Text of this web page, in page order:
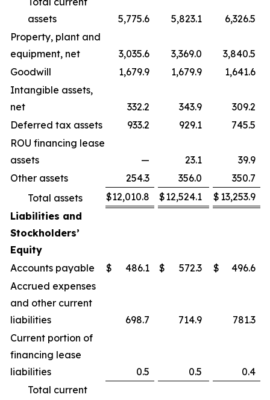
assets
5,775.6 5,823.1
6,326.5
Property, plant and
equipment, net
3,035.6 3,369.0
3,840.5
Goodwill
1,679.9 1,679.9
1,641.6
Intangible assets,
net
332.2 343.9
309.2
Deferred tax assets
933.2 929.1
745.5
ROU financing lease
assets
— 23.1
39.9
Other assets
254.3 356.0
350.7
Total assets
$12,010.8 $12,524.1 $ 13,253.9
Liabilities and
Stockholders’
Equity
Accounts payable
$ 486.1 $ 572.3 $
496.6
Accrued expenses
and other current
liabilities
698.7 714.9
781.3
Current portion of
financing lease
liabilities
0.5 0.5
0.4
Total current